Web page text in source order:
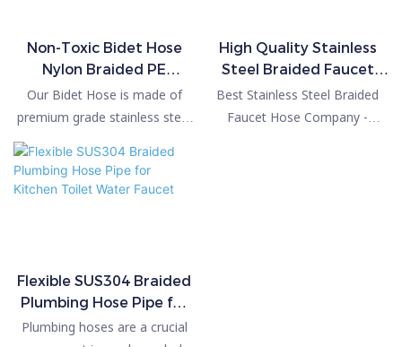
Non-Toxic Bidet Hose
Nylon Braided PE
Corrugated Hose with
NSF and WRAS
Manufacture
Our Bidet Hose is made of
premium grade stainless steel
and PEX inner tube, enhanced
braided with 8-rope stainless
steel which helps to prevent
size and will fit 99.9% of US
bidet/diaper sprayers. It’s also
very flexible and sturdy, so it's
really comfortable to use and
High Quality Stainless
Steel Braided Faucet
Hose
Best Stainless Steel Braided
Faucet Hose Company -
Flexible SUS304 Braided
Plumbing Hose Pipe for
Kitchen Toilet Water
Plumbing hoses are a crucial